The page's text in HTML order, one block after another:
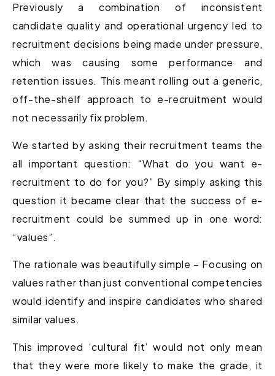
Previously a combination of inconsistent
candidate quality and operational urgency led to
recruitment decisions being made under pressure,
which was causing some performance and
retention issues. This meant rolling out a generic,
off-the-shelf approach to e-recruitment would
not necessarily fix problem.
We started by asking their recruitment teams the
all important question: “What do you want e-
recruitment to do for you?” By simply asking this
question it became clear that the success of e-
recruitment could be summed up in one word:
“values”.
The rationale was beautifully simple – Focusing on
values rather than just conventional competencies
would identify and inspire candidates who shared
similar values.
This improved ‘cultural fit’ would not only mean
that they were more likely to make the grade, it